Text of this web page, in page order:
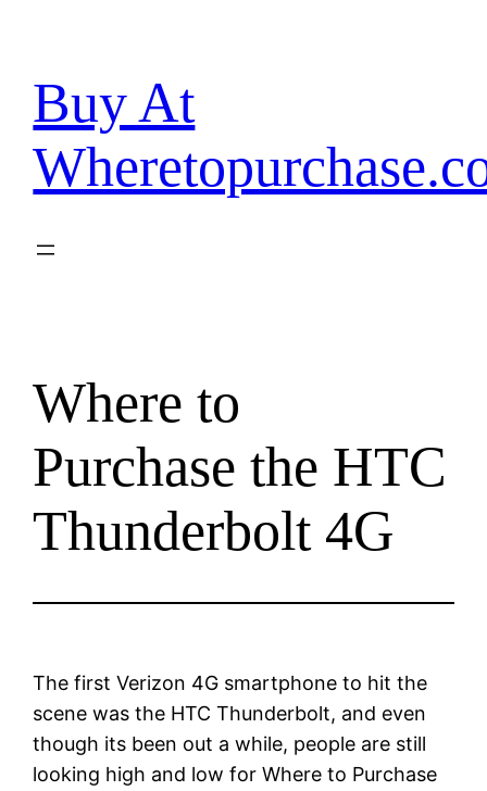
content
Buy At
Where to
Purchase the HTC
Thunderbolt 4G
The first Verizon 4G smartphone to hit the
scene was the HTC Thunderbolt, and even
though its been out a while, people are still
looking high and low for Where to Purchase